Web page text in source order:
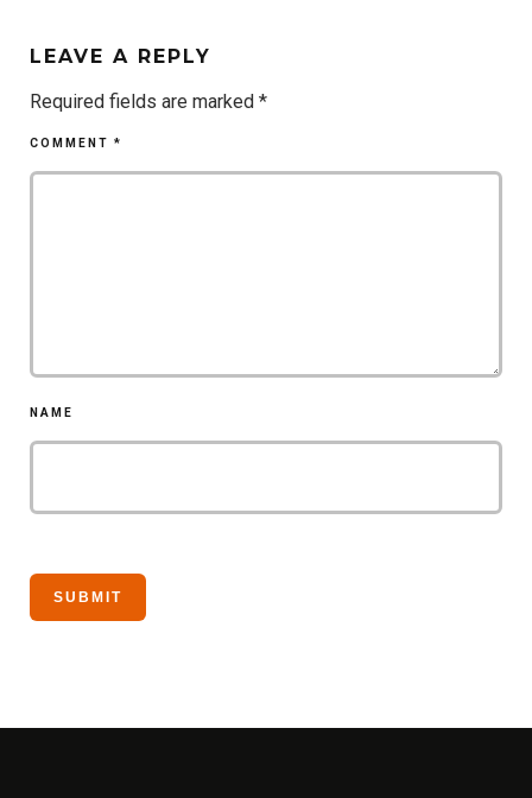
LEAVE A REPLY
Required fields are marked *
COMMENT *
NAME